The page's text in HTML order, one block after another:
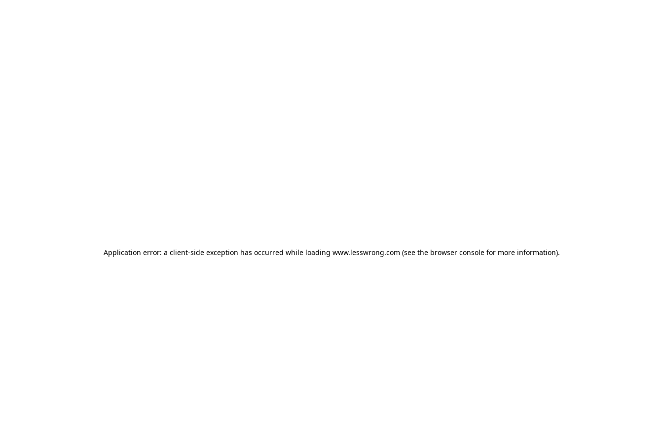
Application error: a client-side exception has occurred while loading www.lesswrong.com (see the browser consolefor more information).